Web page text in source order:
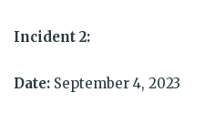
Incident 2:
Date: September 4, 2023